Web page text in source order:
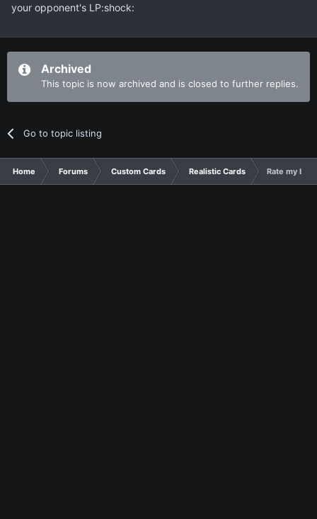
your opponent's LP:shock:
Archived
This topic is now archived and is closed to further replies.
Go to topic listing
Home Forums Custom Cards Realistic Cards Rate my